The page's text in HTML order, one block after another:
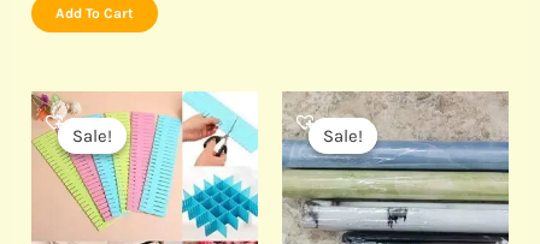
Add To Cart
Sale!
Sale!
price
was:
₹499.00.
Current
price
is:
₹190.00.
Sale!
Sale!
Original
price
was:
₹499.00.
Current
price
is:
₹125.00.